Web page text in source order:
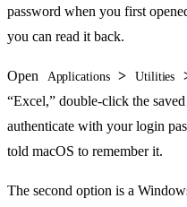
password when you first
you can read it back.
Open Applications > Utilities
“Excel,” double-click the
authenticate with your login
told macOS to remember it.
The second option is a